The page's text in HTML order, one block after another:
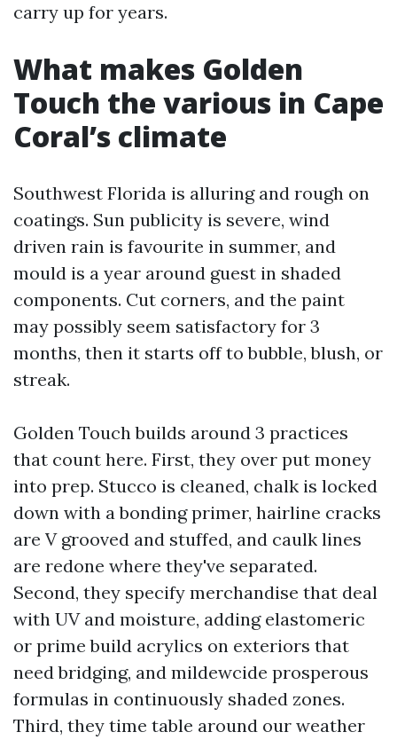
carry up for years.
What makes Golden
Touch the various in Cape
Coral’s climate
Southwest Florida is alluring and rough on
coatings. Sun publicity is severe, wind
driven rain is favourite in summer, and
mould is a year around guest in shaded
components. Cut corners, and the paint
may possibly seem satisfactory for 3
months, then it starts off to bubble, blush, or
streak.
Golden Touch builds around 3 practices
that count here. First, they over put money
into prep. Stucco is cleaned, chalk is locked
down with a bonding primer, hairline cracks
are V grooved and stuffed, and caulk lines
are redone where they've separated.
Second, they specify merchandise that deal
with UV and moisture, adding elastomeric
or prime build acrylics on exteriors that
need bridging, and mildewcide prosperous
formulas in continuously shaded zones.
Third, they time table around our weather